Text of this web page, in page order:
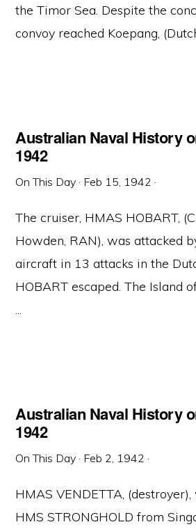
the Timor Sea. Despite the
convoy reached Koepang,
Australian Naval History
1942
On This Day · Feb 15, 1942 ·
The cruiser, HMAS HOBART,
Howden, RAN), was attacked
aircraft in 13 attacks in the
HOBART escaped. The Island
...
Australian Naval History
1942
On This Day · Feb 2, 1942 ·
HMAS VENDETTA,
HMS STRONGHOLD from